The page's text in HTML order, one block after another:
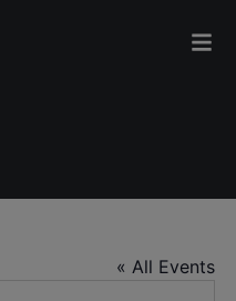
« All Events